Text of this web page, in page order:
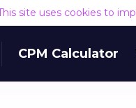
site uses cookies to
CPM Calculator